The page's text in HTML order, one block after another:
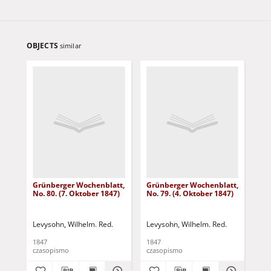
OBJECTS similar
Grünberger Wochenblatt,
No. 80. (7. Oktober 1847)
Levysohn, Wilhelm. Red.
1847
czasopismo
Grünberger Wochenblatt,
No. 79. (4. Oktober 1847)
Levysohn, Wilhelm. Red.
1847
czasopismo